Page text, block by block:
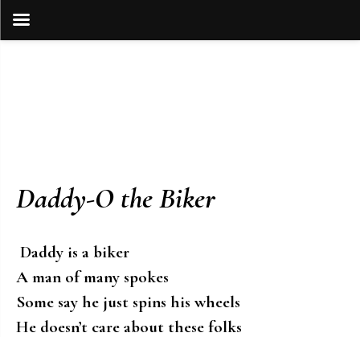
Daddy-O the Biker
Daddy is a biker
A man of many spokes
Some say he just spins his wheels
He doesn’t care about these folks